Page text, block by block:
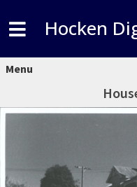
Hocken
Menu